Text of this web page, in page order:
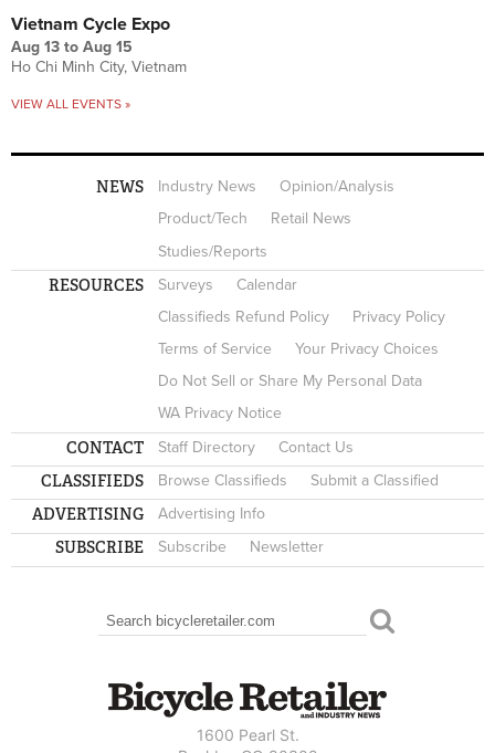
Vietnam Cycle Expo
Aug 13 to Aug 15
Ho Chi Minh City, Vietnam
VIEW ALL EVENTS »
NEWS Industry News
Opinion/Analysis
Product/Tech
Retail News
Studies/Reports
RESOURCES Surveys
Calendar
Classifieds Refund Policy
Privacy Policy
Terms of Service
Your Privacy Choices
Do Not Sell or Share My Personal Data
WA Privacy Notice
CONTACT Staff Directory Contact Us
CLASSIFIEDS Browse Classifieds Submit a Classified
ADVERTISING Advertising Info
SUBSCRIBE Subscribe Newsletter
SEARCH FORM
Search
1600 Pearl St.